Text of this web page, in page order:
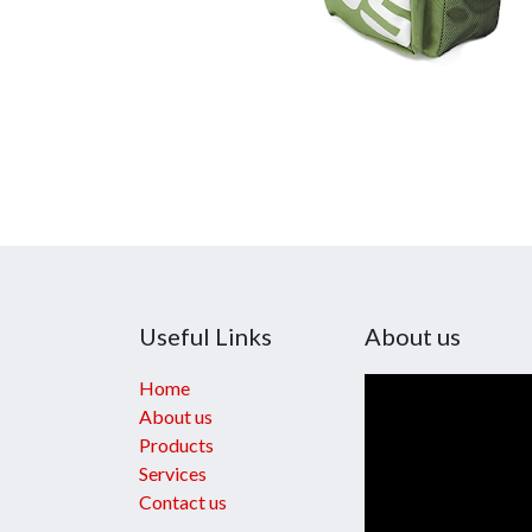
Useful Links
Home
About us
Products
Services
Contact us
About us